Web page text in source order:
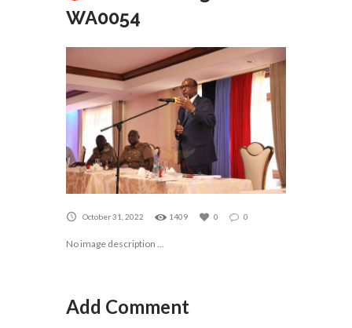
WA0054
October 31, 2022 1409 0 0
No image description ...
Add Comment